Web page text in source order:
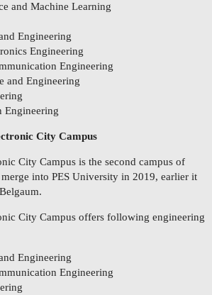
and Machine Learning
Engineering
Engineering
Engineering
and Engineering
Engineering
City Campus
City Campus is the second campus of
into PES University in 2019, earlier it
City Campus offers following engineering
Engineering
Engineering